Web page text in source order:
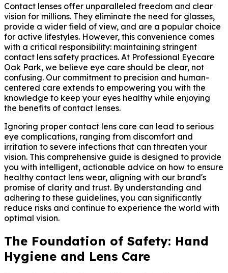
Contact lenses offer unparalleled freedom and clear
vision for millions. They eliminate the need for glasses,
provide a wider field of view, and are a popular choice
for active lifestyles. However, this convenience comes
with a critical responsibility: maintaining stringent
contact lens safety practices. At Professional Eyecare
Oak Park, we believe eye care should be clear, not
confusing. Our commitment to precision and human-
centered care extends to empowering you with the
knowledge to keep your eyes healthy while enjoying
the benefits of contact lenses.
Ignoring proper contact lens care can lead to serious
eye complications, ranging from discomfort and
irritation to severe infections that can threaten your
vision. This comprehensive guide is designed to provide
you with intelligent, actionable advice on how to ensure
healthy contact lens wear, aligning with our brand's
promise of clarity and trust. By understanding and
adhering to these guidelines, you can significantly
reduce risks and continue to experience the world with
optimal vision.
The Foundation of Safety: Hand
Hygiene and Lens Care